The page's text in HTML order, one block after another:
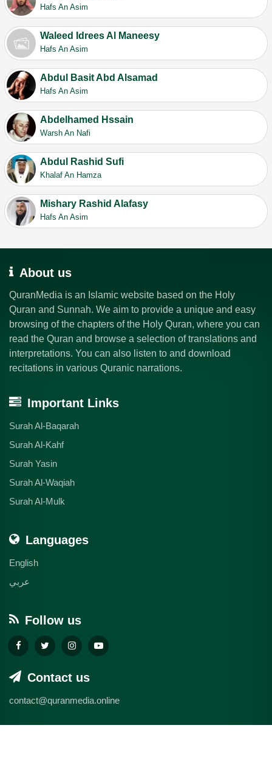
Hafs An Asim
Waleed Idrees Al Maneesy
Hafs An Asim
Abdul Basit Abd Alsamad
Hafs An Asim
Abdelhamed Hssain
Warsh An Nafi
Abdul Rashid Sufi
Khalaf An Hamza
Mishary Rashid Alafasy
Hafs An Asim
About us
QuranMedia is an Islamic website based on the Holy
Quran and Sunnah. We aim to provide a unique and easy
browsing of the chapters of the Holy Quran, where you can
read the Quran and browse a selection of translations and
interpretations. You can also listen to and download
recitations in various Quranic narrations.
Important Links
Surah Al-Baqarah
Surah Al-Kahf
Surah Yasin
Surah Al-Waqiah
Surah Al-Mulk
Languages
English
عربي
Follow us
Contact us
contact@quranmedia.online